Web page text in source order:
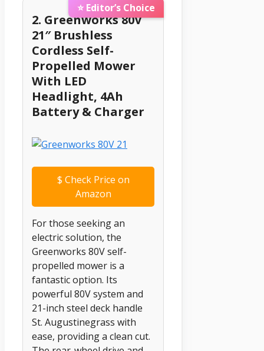
⭐ Editor’s Choice
2. Greenworks 80V
21″ Brushless
Cordless Self-
Propelled Mower
With LED
Headlight, 4Ah
Battery & Charger
$ Check Price on
Amazon
For those seeking an
electric solution, the
Greenworks 80V self-
propelled mower is a
fantastic option. Its
powerful 80V system and
21-inch steel deck handle
St. Augustinegrass with
ease, providing a clean cut.